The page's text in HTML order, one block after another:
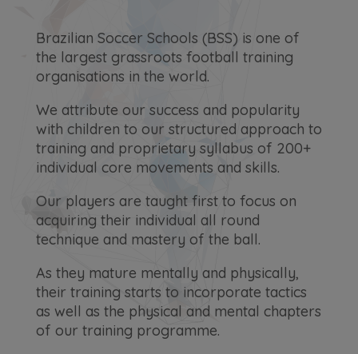
Brazilian Soccer Schools (BSS) is one of
the largest grassroots football training
organisations in the world.
We attribute our success and popularity
with children to our structured approach to
training and proprietary syllabus of 200+
individual core movements and skills.
Our players are taught first to focus on
acquiring their individual all round
technique and mastery of the ball.
As they mature mentally and physically,
their training starts to incorporate tactics
as well as the physical and mental chapters
of our training programme.